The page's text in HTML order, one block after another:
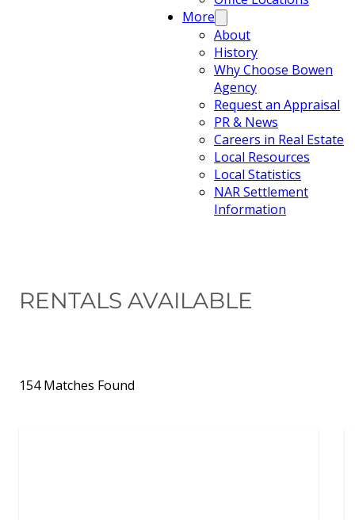
More
About
History
Why Choose Bowen
Agency
Request an Appraisal
PR & News
Careers in Real Estate
Local Resources
Local Statistics
NAR Settlement
Information
RENTALS AVAILABLE
154 Matches Found